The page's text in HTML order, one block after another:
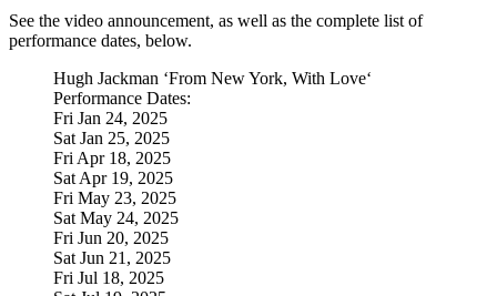
See the video announcement, as well as the complete list of
performance dates, below.
Hugh Jackman ‘From New York, With Love‘
Performance Dates:
Fri Jan 24, 2025
Sat Jan 25, 2025
Fri Apr 18, 2025
Sat Apr 19, 2025
Fri May 23, 2025
Sat May 24, 2025
Fri Jun 20, 2025
Sat Jun 21, 2025
Fri Jul 18, 2025